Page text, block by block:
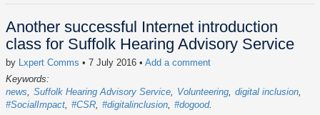
Another successful Internet introduction
class for Suffolk Hearing Advisory Service
by Lxpert Comms • 7 July 2016 • Add a comment
Keywords:
news
Suffolk Hearing Advisory Service Volunteering digital inclusion
#SocialImpact #CSR #digitalinclusion #dogood